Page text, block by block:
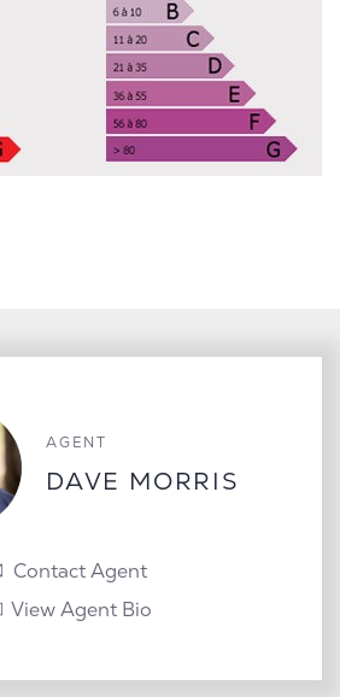
AGENT
DAVE MORRIS
Contact Agent
View Agent Bio